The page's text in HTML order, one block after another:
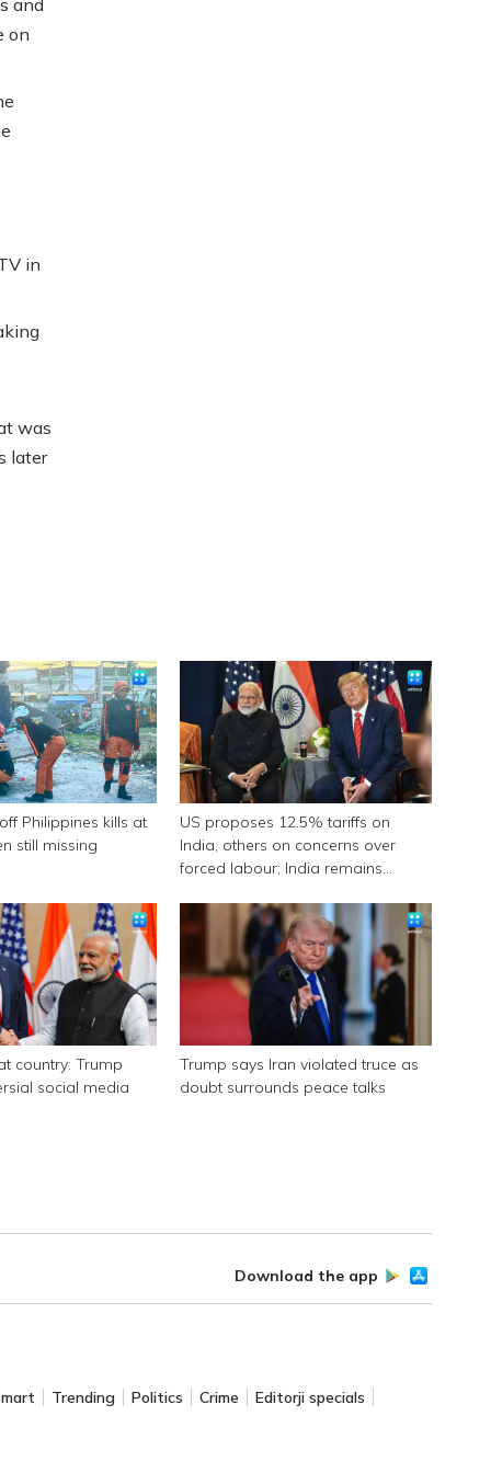
on
in
was
later
Philippines kills at
still missing
US proposes 12.5% tariffs on
India, others on concerns over
forced labour; India remains
country: Trump
social media
Trump says Iran violated truce as
doubt surrounds peace talks
Download the app
Trending Politics Crime
Editorji specials